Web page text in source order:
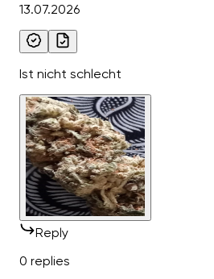
13.07.2026
Ist nicht schlecht
Reply
0 replies